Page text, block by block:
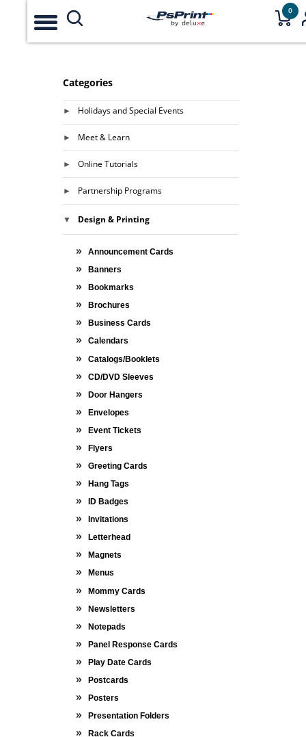
0
Categories
Holidays and Special Events
Meet & Learn
Online Tutorials
Partnership Programs
Design & Printing
Announcement Cards
Banners
Bookmarks
Brochures
Business Cards
Calendars
Catalogs/Booklets
CD/DVD Sleeves
Door Hangers
Envelopes
Event Tickets
Flyers
Greeting Cards
Hang Tags
ID Badges
Invitations
Letterhead
Magnets
Menus
Mommy Cards
Newsletters
Notepads
Panel Response Cards
Play Date Cards
Postcards
Posters
Presentation Folders
Rack Cards